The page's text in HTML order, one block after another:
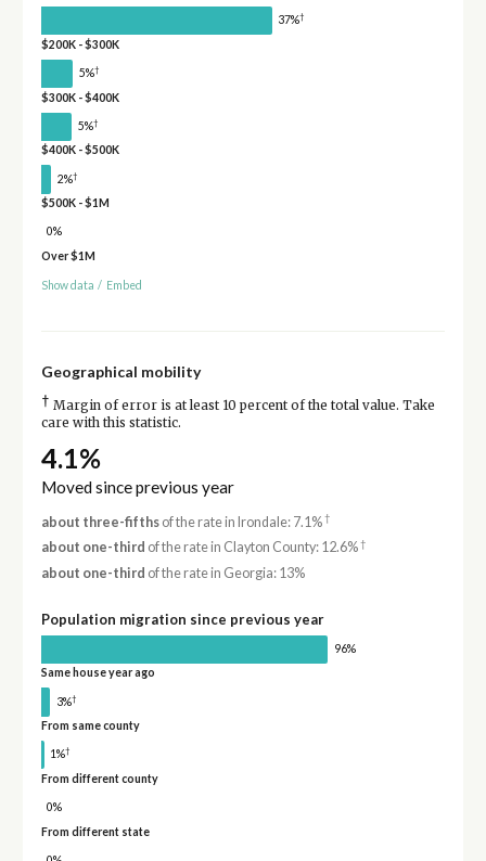
37%†
$200K - $300K
5%†
$300K - $400K
5%†
$400K - $500K
2%†
$500K - $1M
0%
Over $1M
Show data / Embed
Geographical mobility
† Margin of error is at least 10 percent of the total value. Take
care with this statistic.
4.1%
Moved since previous year
about three-fifthsof the rate in Irondale: 7.1%†
about one-third of the rate in Clayton County: 12.6%†
about one-third of the rate in Georgia: 13%
Population migration since previous year
96%
Same house year ago
3%†
From same county
1%†
From different county
0%
From different state